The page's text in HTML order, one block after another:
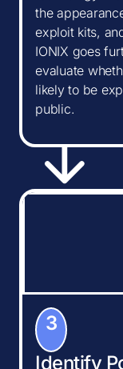
the
exploit kits,
IONIX goes
evaluate
likely to be
public.
3
Identify